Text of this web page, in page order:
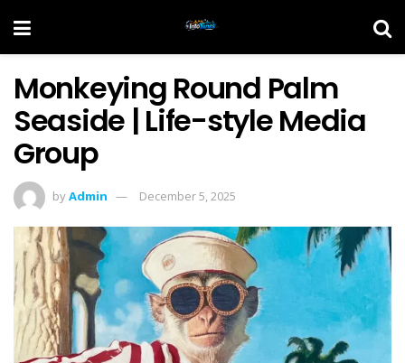
Monkeying Round Palm
Seaside | Life-style Media
Group
byAdmin December 5, 2025